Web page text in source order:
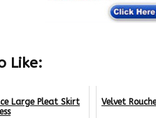
Like:
Large Pleat Skirt
Velvet